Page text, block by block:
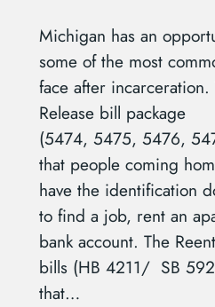
Michigan has an
some of the most
face after incarceration.
Release bill package
(5474, 5475, 5476,
that people coming
have the identification
to find a job, rent an
bank account. The
bills (HB 4211/ SB
that…